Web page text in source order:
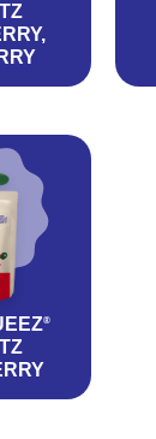
®